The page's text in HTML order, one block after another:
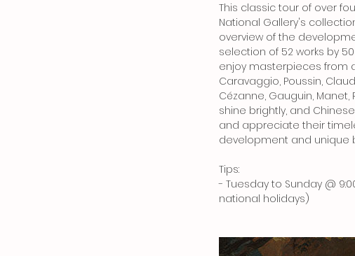
This classic tour of over
National Gallery's
overview of the
selection of 52 works by
enjoy masterpieces from
Caravaggio, Poussin,
Cézanne, Gauguin,
shine brightly, and
and appreciate their
development and unique
Tips:
- Tuesday to Sunday @
national holidays)